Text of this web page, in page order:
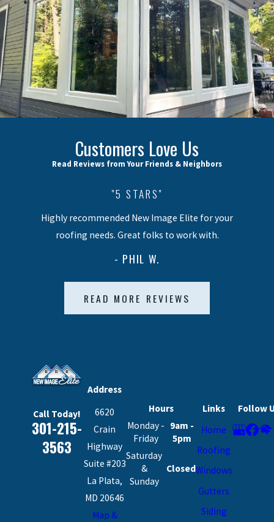
Customers Love Us
Read Reviews from Your Friends & Neighbors
"5 STARS"
Highly recommended New Image Elite for your
roofing needs. Great folks to work with.
- PHIL W.
READ MORE REVIEWS
Call Today!
301-215-
3563
Address
6620
Crain
Highway
Suite #203
La Plata,
MD 20646
Map &
Hours
Monday -
Friday
9am -
5pm
Saturday
&
Sunday
Closed
Links
Home
Roofing
Windows
Gutters
Siding
Follow